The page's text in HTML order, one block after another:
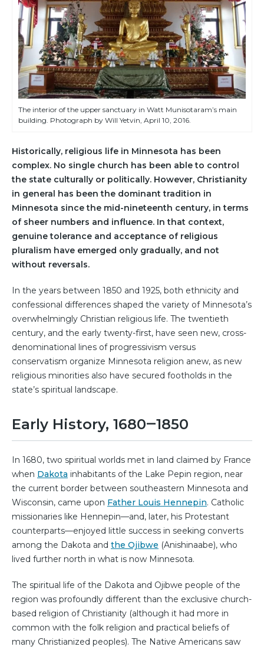
The interior of the upper sanctuary in Watt Munisotaram’s main
building. Photograph by Will Yetvin, April 10, 2016.
Historically, religious life in Minnesota has been
complex. No single church has been able to control
the state culturally or politically. However, Christianity
in general has been the dominant tradition in
Minnesota since the mid-nineteenth century, in terms
of sheer numbers and influence. In that context,
genuine tolerance and acceptance of religious
pluralism have emerged only gradually, and not
without reversals.
In the years between 1850 and 1925, both ethnicity and
confessional differences shaped the variety of Minnesota’s
overwhelmingly Christian religious life. The twentieth
century, and the early twenty-first, have seen new, cross-
denominational lines of progressivism versus
conservatism organize Minnesota religion anew, as new
religious minorities also have secured footholds in the
state’s spiritual landscape.
Early History, 1680‒1850
In 1680, two spiritual worlds met in land claimed by France
when Dakota inhabitants of the Lake Pepin region, near
the current border between southeastern Minnesota and
Wisconsin, came upon Father Louis Hennepin. Catholic
missionaries like Hennepin—and, later, his Protestant
counterparts—enjoyed little success in seeking converts
among the Dakota and the Ojibwe (Anishinaabe), who
lived further north in what is now Minnesota.
The spiritual life of the Dakota and Ojibwe people of the
region was profoundly different than the exclusive church-
based religion of Christianity (although it had more in
common with the folk religion and practical beliefs of
many Christianized peoples). The Native Americans saw